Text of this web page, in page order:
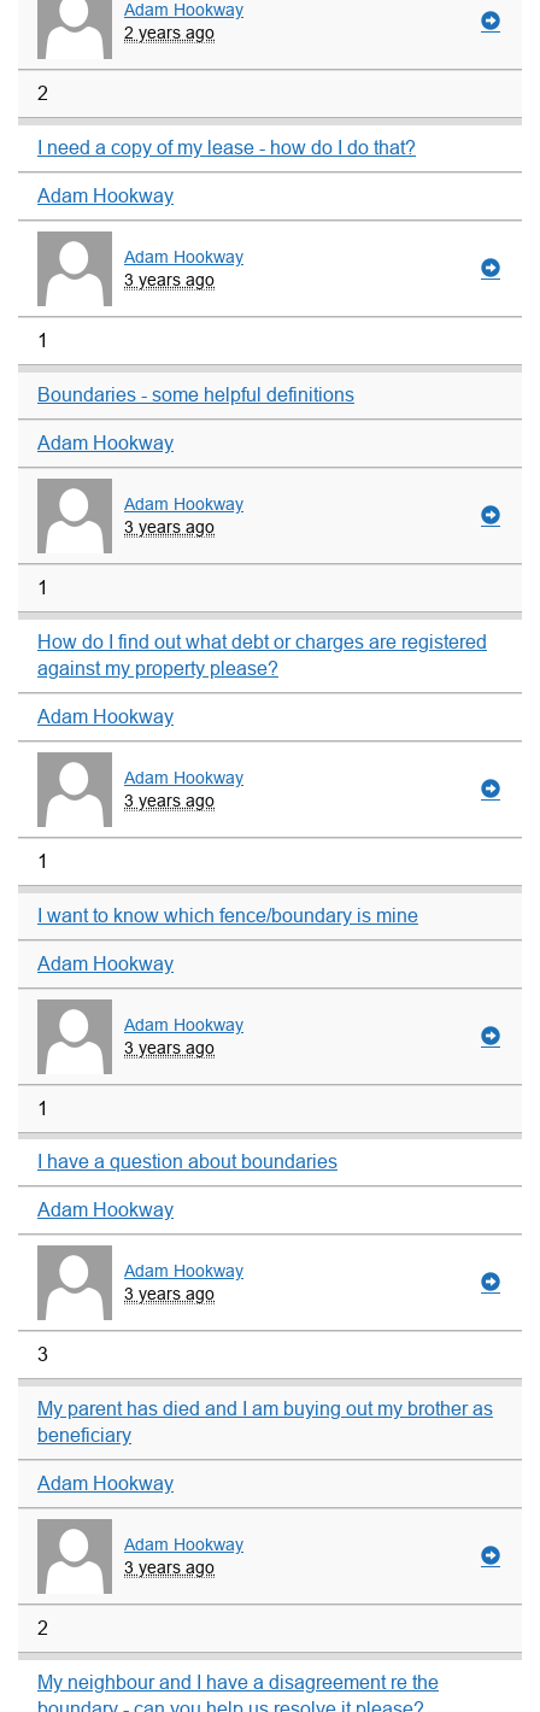
Adam Hookway
2 years ago
2
I need a copy of my lease - how do I do that?
Adam Hookway
Adam Hookway
3 years ago
1
Boundaries - some helpful definitions
Adam Hookway
Adam Hookway
3 years ago
1
How do I find out what debt or charges are registered
against my property please?
Adam Hookway
Adam Hookway
3 years ago
1
I want to know which fence/boundary is mine
Adam Hookway
Adam Hookway
3 years ago
1
I have a question about boundaries
Adam Hookway
Adam Hookway
3 years ago
3
My parent has died and I am buying out my brother as
beneficiary
Adam Hookway
Adam Hookway
3 years ago
2
My neighbour and I have a disagreement re the